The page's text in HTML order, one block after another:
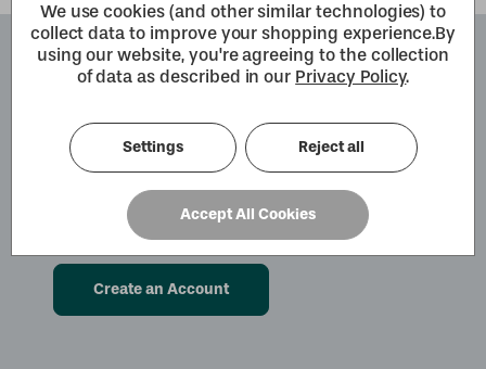
Create an Account
By creating an account with us you will be
able to move through the checkout process
faster. You can also store multiple shipping
addresses, view and track your orders within
your account and more.
Create an Account
We use cookies (and other similar technologies) to
collect data to improve your shopping experience.By
using our website, you're agreeing to the collection
of data as described in our Privacy Policy.
Settings Reject all
Accept All Cookies